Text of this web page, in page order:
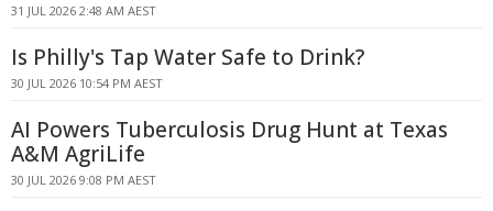
31 JUL 2026 2:48 AM AEST
Is Philly's Tap Water Safe to Drink?
30 JUL 2026 10:54 PM AEST
AI Powers Tuberculosis Drug Hunt at Texas
A&M AgriLife
30 JUL 2026 9:08 PM AEST